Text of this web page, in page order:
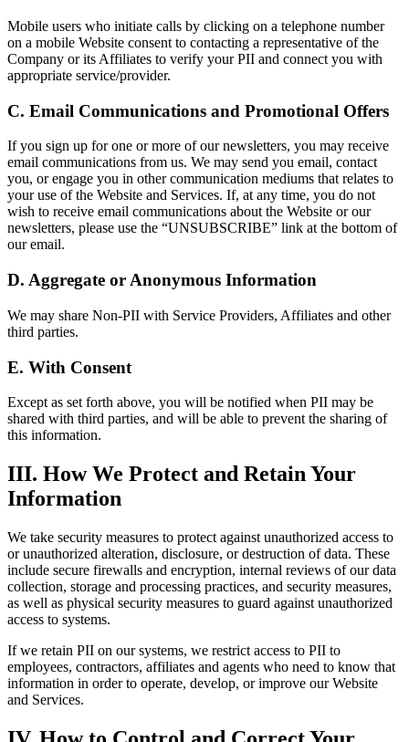
Mobile users who initiate calls by clicking on a telephone number
on a mobile Website consent to contacting a representative of the
Company or its Affiliates to verify your PII and connect you with
appropriate service/provider.
C. Email Communications and Promotional Offers
If you sign up for one or more of our newsletters, you may receive
email communications from us. We may send you email, contact
you, or engage you in other communication mediums that relates to
your use of the Website and Services. If, at any time, you do not
wish to receive email communications about the Website or our
newsletters, please use the “UNSUBSCRIBE” link at the bottom of
our email.
D. Aggregate or Anonymous Information
We may share Non-PII with Service Providers, Affiliates and other
third parties.
E. With Consent
Except as set forth above, you will be notified when PII may be
shared with third parties, and will be able to prevent the sharing of
this information.
III. How We Protect and Retain Your
Information
We take security measures to protect against unauthorized access to
or unauthorized alteration, disclosure, or destruction of data. These
include secure firewalls and encryption, internal reviews of our data
collection, storage and processing practices, and security measures,
as well as physical security measures to guard against unauthorized
access to systems.
If we retain PII on our systems, we restrict access to PII to
employees, contractors, affiliates and agents who need to know that
information in order to operate, develop, or improve our Website
and Services.